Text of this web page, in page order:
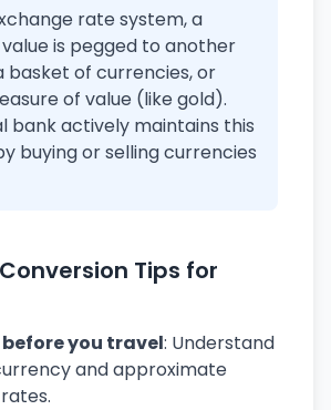
rate system, a
is pegged to another
basket of currencies, or
of value (like gold).
bank actively maintains this
buying or selling currencies
Tips for
before you travel: Understand
and approximate